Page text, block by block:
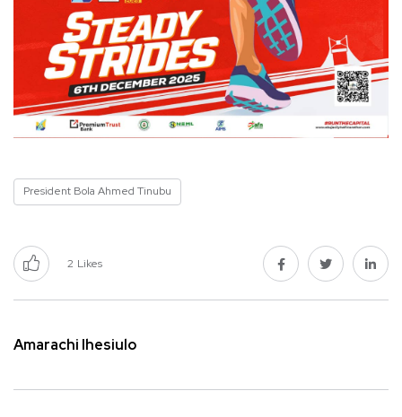
President Bola Ahmed Tinubu
2 Likes
Amarachi Ihesiulo